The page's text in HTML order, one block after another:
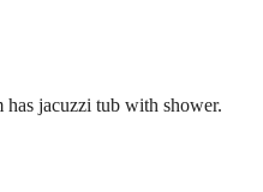
jacuzzi tub with shower.